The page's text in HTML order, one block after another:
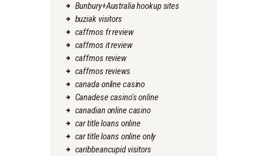
Bunbury+Australia hookup sites
buziak visitors
caffmos fr review
caffmos it review
caffmos review
caffmos reviews
canada online casino
Canadese casino's online
canadian online casino
car title loans online
car title loans online only
caribbeancupid visitors